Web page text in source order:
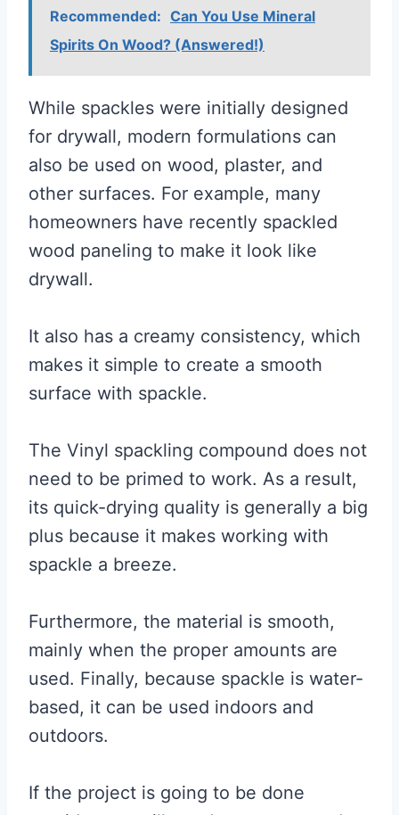
Recommended: Can You Use Mineral
Spirits On Wood? (Answered!)
While spackles were initially designed
for drywall, modern formulations can
also be used on wood, plaster, and
other surfaces. For example, many
homeowners have recently spackled
wood paneling to make it look like
drywall.
It also has a creamy consistency, which
makes it simple to create a smooth
surface with spackle.
The Vinyl spackling compound does not
need to be primed to work. As a result,
its quick-drying quality is generally a big
plus because it makes working with
spackle a breeze.
Furthermore, the material is smooth,
mainly when the proper amounts are
used. Finally, because spackle is water-
based, it can be used indoors and
outdoors.
If the project is going to be done